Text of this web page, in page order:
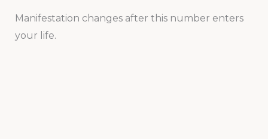
Manifestation changes after this number enters
your life.